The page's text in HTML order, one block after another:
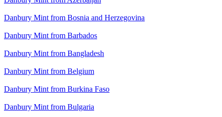
Danbury Mint from Bosnia and Herzegovina
Danbury Mint from Barbados
Danbury Mint from Bangladesh
Danbury Mint from Belgium
Danbury Mint from Burkina Faso
Danbury Mint from Bulgaria